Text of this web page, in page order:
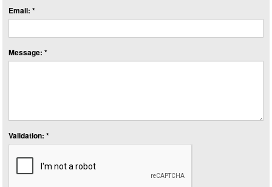
Email: *
Message: *
Validation: *